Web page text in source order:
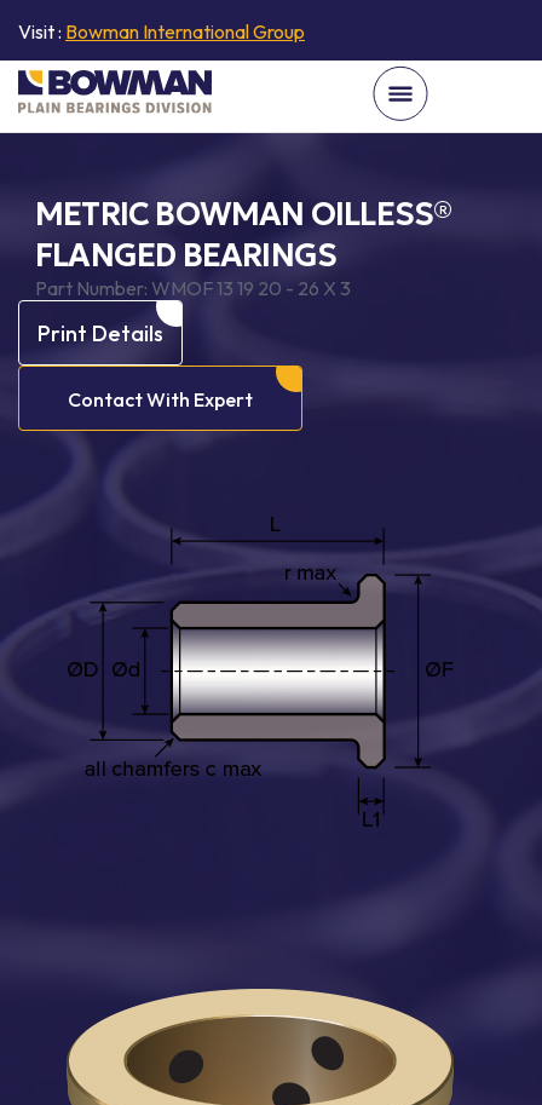
Visit : Bowman International Group
METRIC BOWMAN OILLESS®
FLANGED BEARINGS
Part Number: WMOF 13 19 20 - 26 X 3
Print Details
Contact With Expert